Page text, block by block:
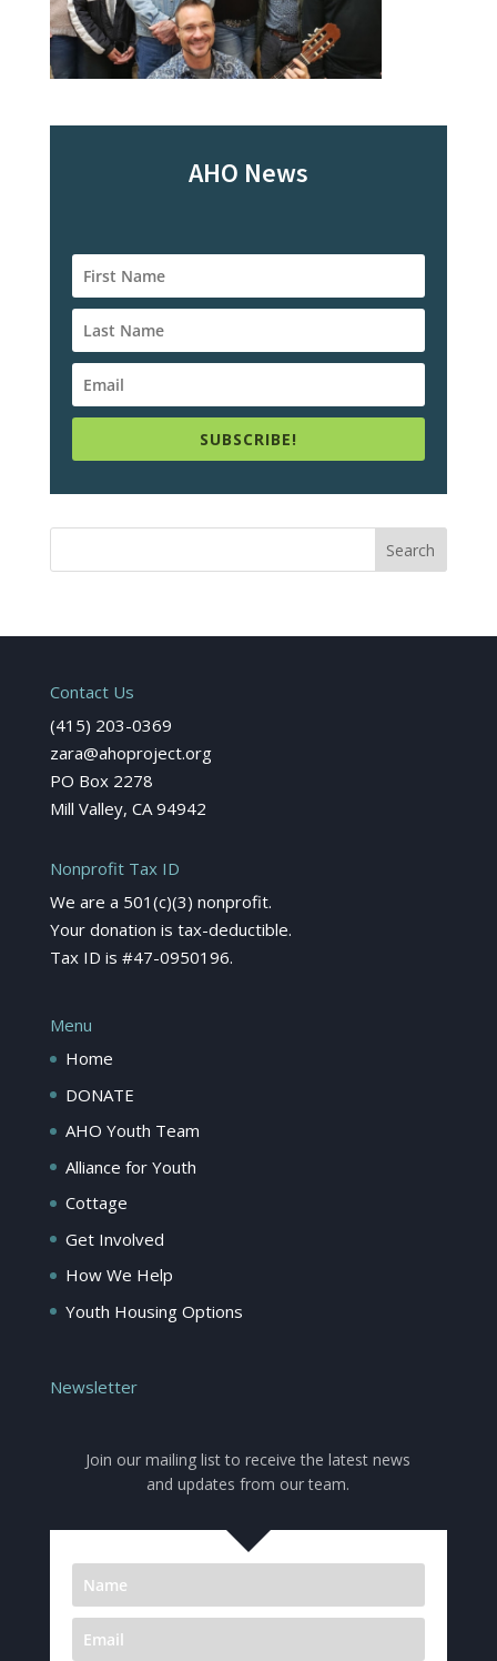
AHO News
SUBSCRIBE!
Contact Us
(415) 203-0369
zara@ahoproject.org
PO Box 2278
Mill Valley, CA 94942
Nonprofit Tax ID
We are a 501(c)(3) nonprofit.
Your donation is tax-deductible.
Tax ID is #47-0950196.
Menu
Home
DONATE
AHO Youth Team
Alliance for Youth
Cottage
Get Involved
How We Help
Youth Housing Options
Newsletter
Join our mailing list to receive the latest news
and updates from our team.